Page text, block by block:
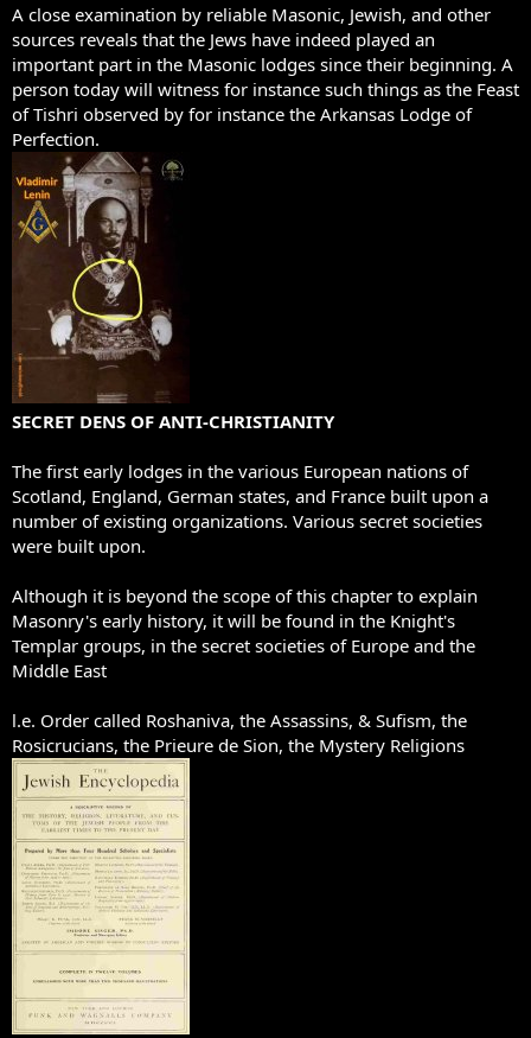
A close examination by reliable Masonic, Jewish, and other
sources reveals that the Jews have indeed played an
important part in the Masonic lodges since their beginning. A
person today will witness for instance such things as the Feast
of Tishri observed by for instance the Arkansas Lodge of
Perfection.
SECRET DENS OF ANTI-CHRISTIANITY
The first early lodges in the various European nations of
Scotland, England, German states, and France built upon a
number of existing organizations. Various secret societies
were built upon.
Although it is beyond the scope of this chapter to explain
Masonry's early history, it will be found in the Knight's
Templar groups, in the secret societies of Europe and the
Middle East
l.e. Order called Roshaniva, the Assassins, & Sufism, the
Rosicrucians, the Prieure de Sion, the Mystery Religions